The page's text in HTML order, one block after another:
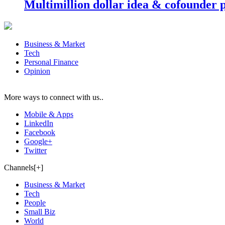
Multimillion dollar idea & cofounder
Business & Market
Tech
Personal Finance
Opinion
More ways to connect with us..
Mobile & Apps
LinkedIn
Facebook
Google+
Twitter
Channels[+]
Business & Market
Tech
People
Small Biz
World